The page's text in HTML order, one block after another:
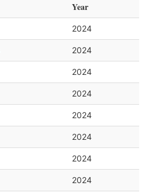
Year
2024
2024
2024
2024
2024
2024
2024
2024